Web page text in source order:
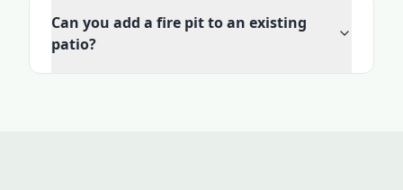
Can you add a fire pit to an existing
patio?